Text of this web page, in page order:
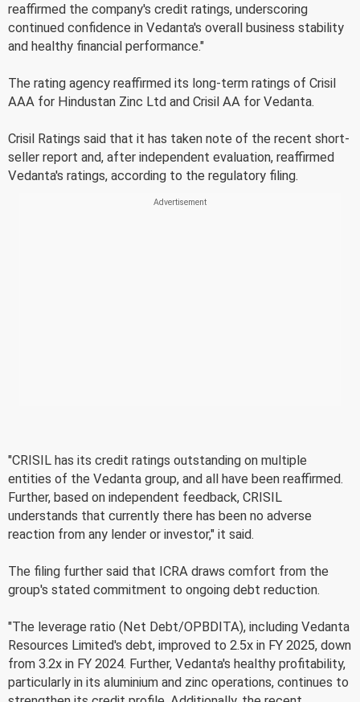
reaffirmed the company's credit ratings, underscoring
continued confidence in Vedanta's overall business stability
and healthy financial performance."
The rating agency reaffirmed its long-term ratings of Crisil
AAA for Hindustan Zinc Ltd and Crisil AA for Vedanta.
Crisil Ratings said that it has taken note of the recent short-
seller report and, after independent evaluation, reaffirmed
Vedanta's ratings, according to the regulatory filing.
"CRISIL has its credit ratings outstanding on multiple
entities of the Vedanta group, and all have been reaffirmed.
Further, based on independent feedback, CRISIL
understands that currently there has been no adverse
reaction from any lender or investor," it said.
The filing further said that ICRA draws comfort from the
group's stated commitment to ongoing debt reduction.
"The leverage ratio (Net Debt/OPBDITA), including Vedanta
Resources Limited's debt, improved to 2.5x in FY 2025, down
from 3.2x in FY 2024. Further, Vedanta's healthy profitability,
particularly in its aluminium and zinc operations, continues to